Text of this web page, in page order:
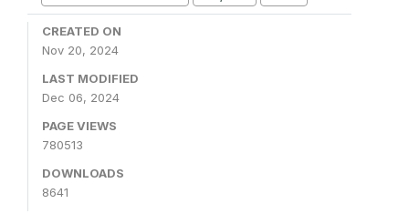
CREATED ON
Nov 20, 2024
LAST MODIFIED
Dec 06, 2024
PAGE VIEWS
780513
DOWNLOADS
8641